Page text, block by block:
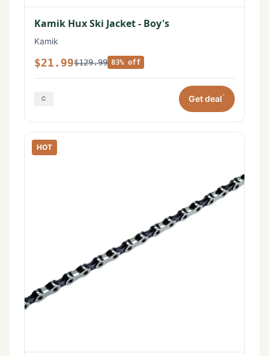
Kamik Hux Ski Jacket - Boy's
Kamik
$21.99$129.99 83% off
Get deal*
HOT